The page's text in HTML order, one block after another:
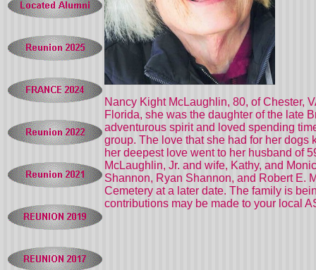
Nancy Kight McLaughlin, 80, of Chester,
Florida, she was the daughter of the late
adventurous spirit and loved spending
group. The love that she had for her
her deepest love went to her husband of
McLaughlin, Jr. and wife, Kathy, and
Shannon, Ryan Shannon, and Robert E.
Cemetery at a later date. The family is
contributions may be made to your local